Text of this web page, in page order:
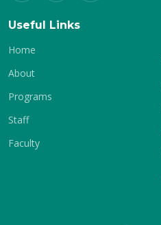
Useful Links
Home
About
Programs
Staff
Faculty